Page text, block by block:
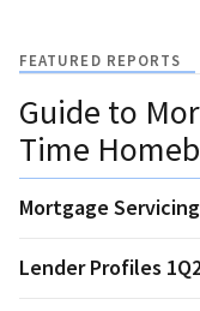
FEATURED REPORTS
Guide to
Time
Mortgage
Lender Profiles